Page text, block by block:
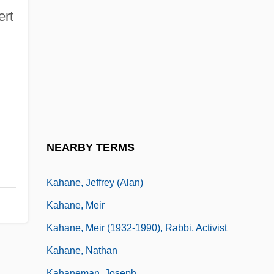
NEARBY TERMS
Kahane, Jeffrey (Alan)
Kahane, Meir
Kahane, Meir (1932-1990), Rabbi, Activist
Kahane, Nathan